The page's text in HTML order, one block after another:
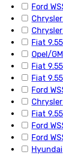
Ford
Fiat
Opel/
Fiat
Fiat
Ford
Fiat
Ford
Ford
Hyundai